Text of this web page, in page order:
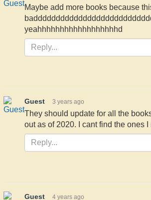
Maybe add more books because
yeahhhhhhhhhhhhhhhhhhd
Guest 3 years ago
They should update for all the
out as of 2020. I cant find the ones
Guest 4 years ago